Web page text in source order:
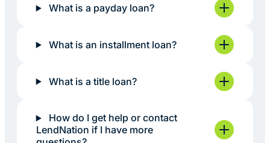
What is a payday loan?
What is an installment loan?
What is a title loan?
How do I get help or contact
LendNation if I have more